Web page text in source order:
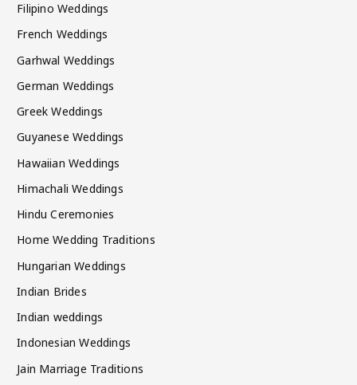
Filipino Weddings
French Weddings
Garhwal Weddings
German Weddings
Greek Weddings
Guyanese Weddings
Hawaiian Weddings
Himachali Weddings
Hindu Ceremonies
Home Wedding Traditions
Hungarian Weddings
Indian Brides
Indian weddings
Indonesian Weddings
Jain Marriage Traditions